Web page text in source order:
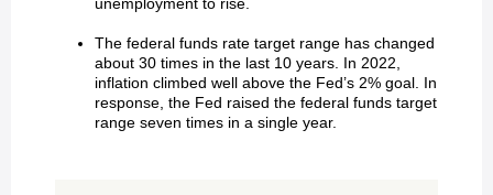
The federal funds rate target range has changed
about 30 times in the last 10 years. In 2022,
inflation climbed well above the Fed’s 2% goal. In
response, the Fed raised the federal funds target
range seven times in a single year.